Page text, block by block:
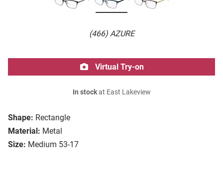
(466) AZURE
Shape: Rectangle
Material: Metal
Size: Medium 53-17
Virtual Try-on
In stockat East Lakeview